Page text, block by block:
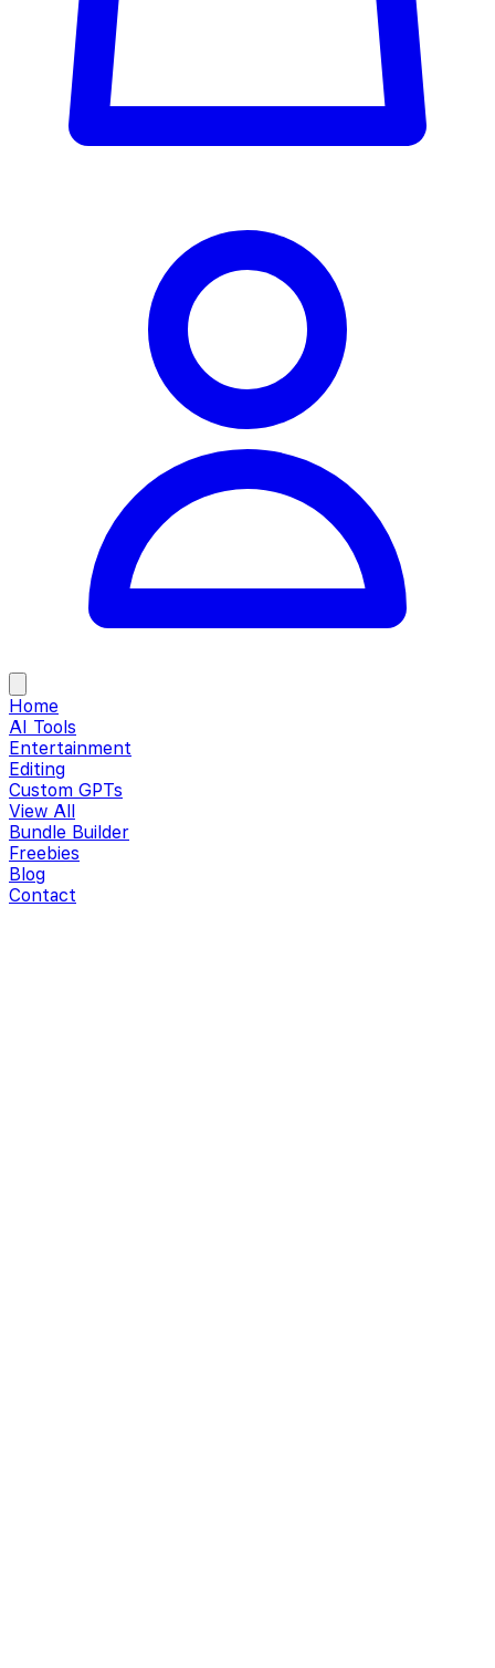
Home
AI Tools
Entertainment
Editing
Custom GPTs
View All
Bundle Builder
Freebies
Blog
Contact